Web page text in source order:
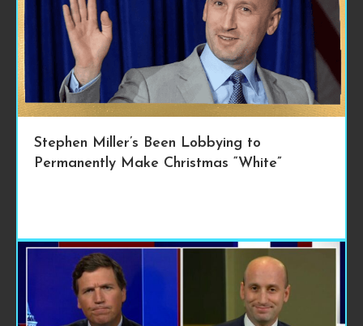
Stephen Miller’s Been Lobbying to
Permanently Make Christmas “White”